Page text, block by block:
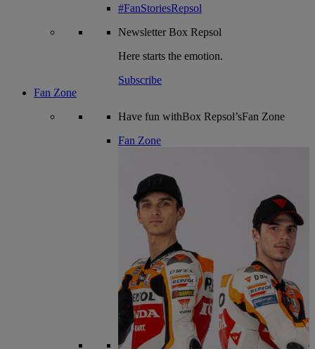
#FanStoriesRepsol
NewsletterBox Repsol
Here starts the emotion.
Subscribe
Fan Zone
Have fun withBox Repsol’sFan Zone
Fan Zone